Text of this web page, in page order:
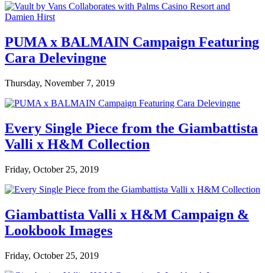
PUMA x BALMAIN Campaign Featuring
Cara Delevingne
Thursday, November 7, 2019
Every Single Piece from the Giambattista
Valli x H&M Collection
Friday, October 25, 2019
Giambattista Valli x H&M Campaign &
Lookbook Images
Friday, October 25, 2019